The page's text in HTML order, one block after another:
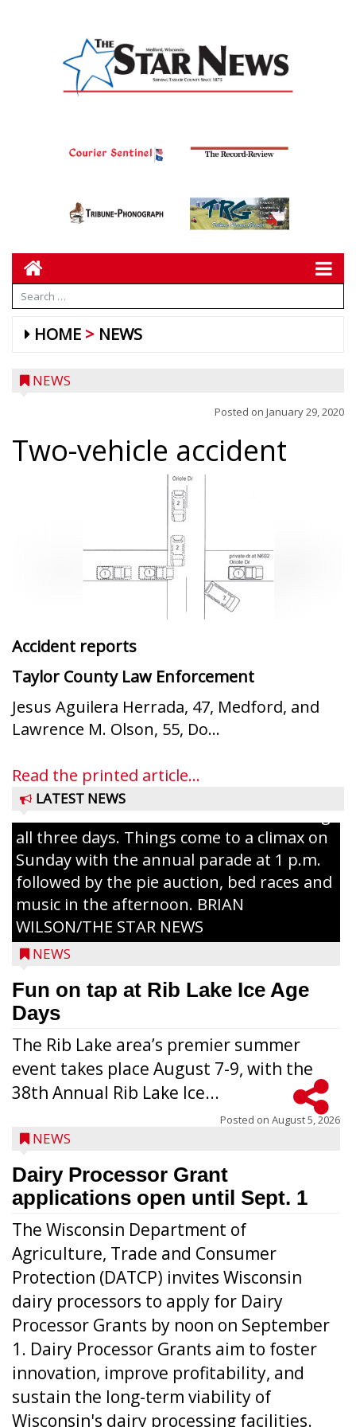
HOME NEWS
NEWS
Posted on January 29, 2020
Two-vehicle accident
Accident reports
Taylor County Law Enforcement
Jesus Aguilera Herrada, 47, Medford, and
Lawrence M. Olson, 55, Do...
Read the printed article...
LATEST NEWS
Ice Age Days rolls into Rib Lake this
and games planned from August 7 to 9.
The event takes place in downtown Rib
all three days. Things come to a climax on
Sunday with the annual parade at 1 p.m.
followed by the pie auction, bed races and
music in the afternoon. BRIAN
WILSON/THE STAR NEWS
NEWS
Fun on tap at Rib Lake Ice Age
Days
The Rib Lake area’s premier summer
event takes place August 7-9, with the
38th Annual Rib Lake Ice...
Posted on August 5, 2026
NEWS
Dairy Processor Grant
applications open until Sept. 1
The Wisconsin Department of
Agriculture, Trade and Consumer
Protection (DATCP) invites Wisconsin
dairy processors to apply for Dairy
Processor Grants by noon on September
1. Dairy Processor Grants aim to foster
innovation, improve profitability, and
sustain the long-term viability of
Wisconsin's dairy processing facilities.